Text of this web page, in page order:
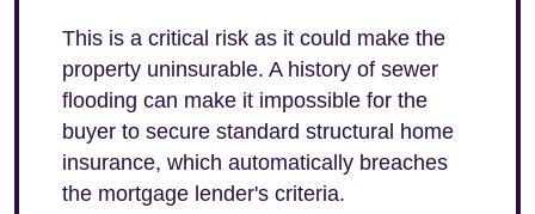
This is a critical risk as it could make the
property uninsurable. A history of sewer
flooding can make it impossible for the
buyer to secure standard structural home
insurance, which automatically breaches
the mortgage lender's criteria.